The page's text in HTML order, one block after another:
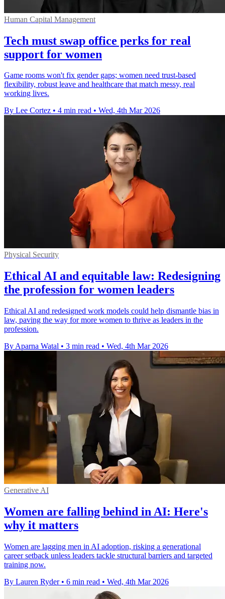
Human Capital Management
Tech must swap office perks for real
support for women
Game rooms won't fix gender gaps; women need trust-based
flexibility, robust leave and healthcare that match messy, real
working lives.
By Lee Cortez • 4 min read • Wed, 4th Mar 2026
Physical Security
Ethical AI and equitable law: Redesigning
the profession for women leaders
Ethical AI and redesigned work models could help dismantle bias in
law, paving the way for more women to thrive as leaders in the
profession.
By Aparna Watal • 3 min read • Wed, 4th Mar 2026
Generative AI
Women are falling behind in AI: Here's
why it matters
Women are lagging men in AI adoption, risking a generational
career setback unless leaders tackle structural barriers and targeted
training now.
By Lauren Ryder • 6 min read • Wed, 4th Mar 2026